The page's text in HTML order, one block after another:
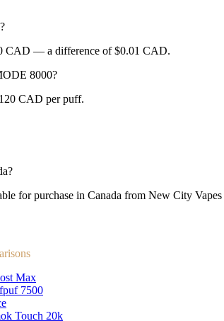
CAD — a difference of $0.01 CAD.
8000?
CAD per puff.
purchase in Canada from New City
Max
7500
Touch 20k